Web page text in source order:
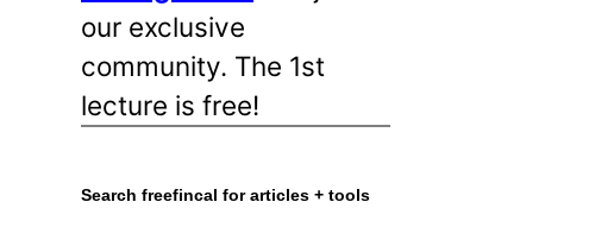
our exclusive
community. The 1st
lecture is free!
Search freefincal for articles + tools